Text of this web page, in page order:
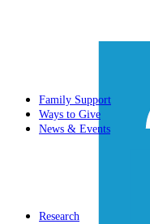
Family Support
Ways to Give
News & Events
Research